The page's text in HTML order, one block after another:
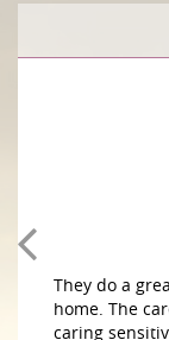
“Moving so
sleep at night